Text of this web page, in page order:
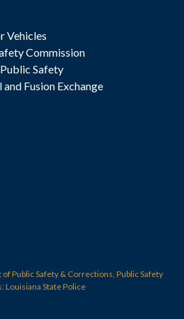
Vehicles
Commission
Safety
Fusion Exchange
Public Safety & Corrections, Public Safety
Louisiana State Police